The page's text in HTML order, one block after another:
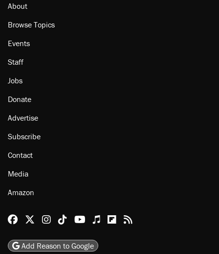
About
Browse Topics
Events
Staff
Jobs
Donate
Advertise
Subscribe
Contact
Media
Amazon
Reason Facebook
@reason on X
Reason Instagram
Reason TikTok
Reason Youtube
Apple Podcasts
Reason on Flipboard
Reason RSS
Add Reason to Google